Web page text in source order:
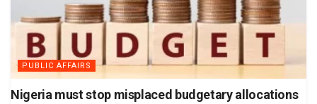
PUBLIC AFFAIRS
Nigeria must stop misplaced budgetary allocations